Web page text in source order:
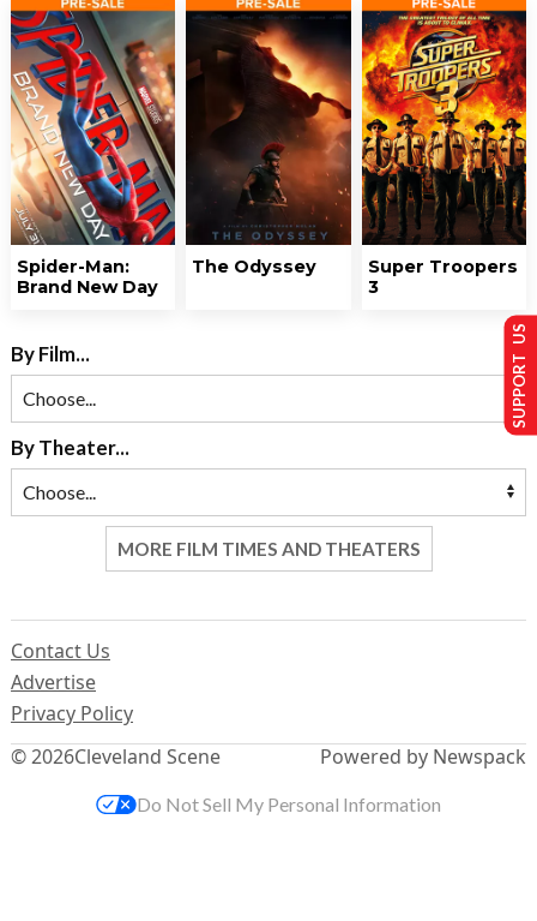
Spider-Man:
Brand New Day
The Odyssey
Super Troopers
3
By Film...
By Theater...
MORE FILM TIMES AND THEATERS
© 2026Cleveland Scene
Contact Us
Advertise
Privacy Policy
Powered by Newspack
SUPPORT US
Do Not Sell My Personal Information